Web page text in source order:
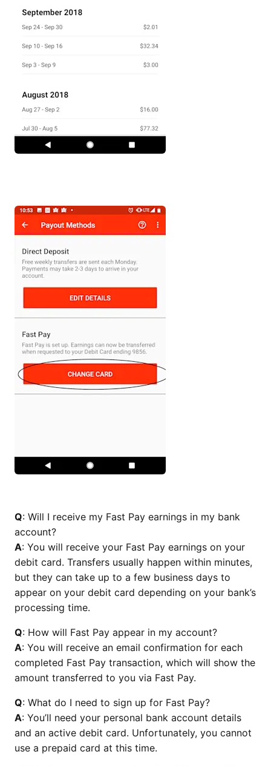
Q: Will I receive my Fast Pay earnings in my bank
account?
A: You will receive your Fast Pay earnings on your
debit card. Transfers usually happen within minutes,
but they can take up to a few business days to
appear on your debit card depending on your bank’s
processing time.
Q: How will Fast Pay appear in my account?
A: You will receive an email confirmation for each
completed Fast Pay transaction, which will show the
amount transferred to you via Fast Pay.
Q: What do I need to sign up for Fast Pay?
A: You’ll need your personal bank account details
and an active debit card. Unfortunately, you cannot
use a prepaid card at this time.